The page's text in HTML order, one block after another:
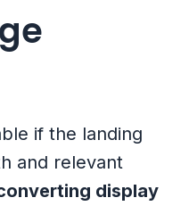
if the landing
and relevant
display